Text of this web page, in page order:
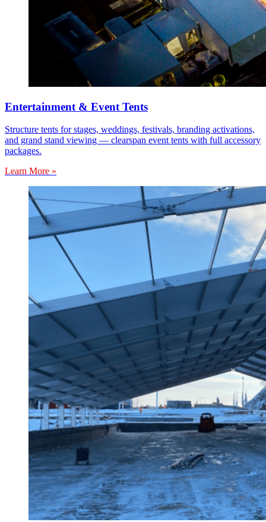
Entertainment & Event Tents
Structure tents for stages, weddings, festivals, branding activations,
and grand stand viewing — clearspan event tents with full accessory
packages.
Learn More »